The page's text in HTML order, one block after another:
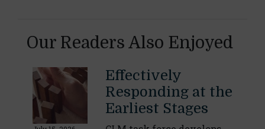
Our Readers Also Enjoyed
Effectively
Responding at the
Earliest Stages